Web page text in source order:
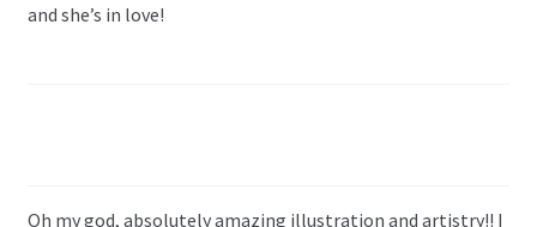
and she’s in love!
Oh my god, absolutely amazing illustration and artistry!! I